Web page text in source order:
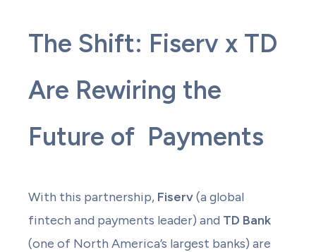
The Shift: Fiserv x TD
Are Rewiring the
Future of Payments
With this partnership, Fiserv(a global
fintech and payments leader) and TD Bank
(one of North America’s largest banks) are